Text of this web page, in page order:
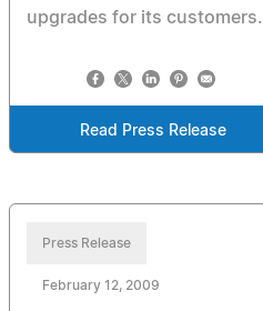
upgrades for its customers.
Read Press Release
Press Release
February 12, 2009